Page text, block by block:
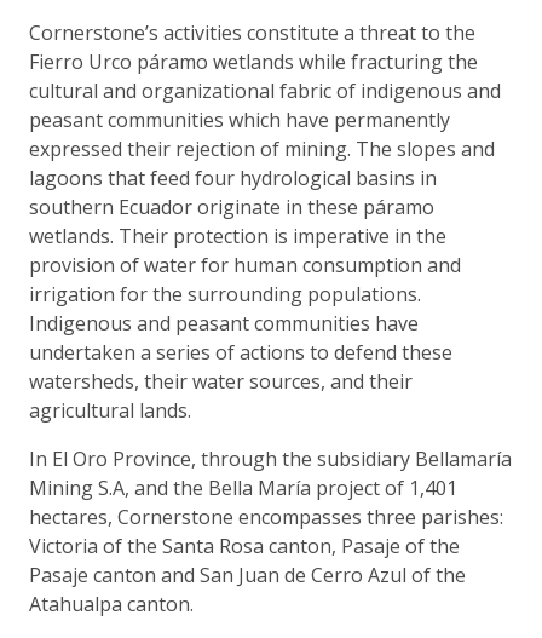
Cornerstone’s activities constitute a threat to the
Fierro Urco páramo wetlands while fracturing the
cultural and organizational fabric of indigenous and
peasant communities which have permanently
expressed their rejection of mining. The slopes and
lagoons that feed four hydrological basins in
southern Ecuador originate in these páramo
wetlands. Their protection is imperative in the
provision of water for human consumption and
irrigation for the surrounding populations.
Indigenous and peasant communities have
undertaken a series of actions to defend these
watersheds, their water sources, and their
agricultural lands.
In El Oro Province, through the subsidiary Bellamaría
Mining S.A, and the Bella María project of 1,401
hectares, Cornerstone encompasses three parishes:
Victoria of the Santa Rosa canton, Pasaje of the
Pasaje canton and San Juan de Cerro Azul of the
Atahualpa canton.